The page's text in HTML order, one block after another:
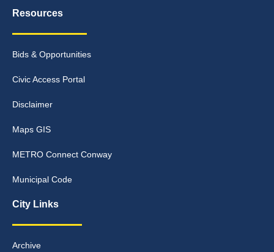
Resources
Bids & Opportunities
Civic Access Portal
Disclaimer
Maps GIS
METRO Connect Conway
Municipal Code
City Links
Archive